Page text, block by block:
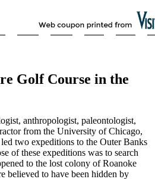
Golf Course in the
anthropologist, paleontologist,
from the University of Chicago,
two expeditions to the Outer Banks
of these expeditions was to search
to the lost colony of Roanoke
believed to have been hidden by